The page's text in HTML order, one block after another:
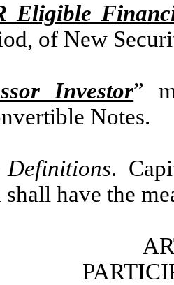
Eligible
of New
Investor”
Notes.
.
have the